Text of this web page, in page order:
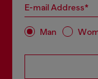
E-mail Address*
Man